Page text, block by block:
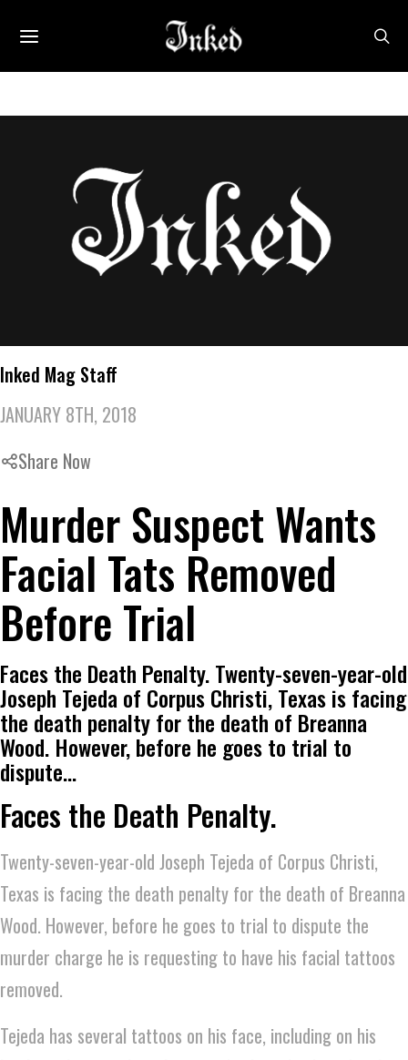
Inked Mag Staff
JANUARY 8TH, 2018
Share Now
Murder Suspect Wants
Facial Tats Removed
Before Trial
Faces the Death Penalty. Twenty-seven-year-old
Joseph Tejeda of Corpus Christi, Texas is facing
the death penalty for the death of Breanna
Wood. However, before he goes to trial to
dispute…
Faces the Death Penalty.
Twenty-seven-year-old Joseph Tejeda of Corpus Christi,
Texas is facing the death penalty for the death of Breanna
Wood. However, before he goes to trial to dispute the
murder charge he is requesting to have his facial tattoos
removed.
Tejeda has several tattoos on his face, including on his